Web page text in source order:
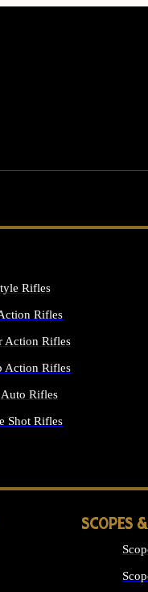
Rifles
Rifles
Action Rifles
Action Rifles
Auto Rifles
Shot Rifles
SCOPES